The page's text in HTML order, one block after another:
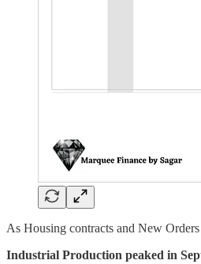
As Housing contracts and New
Industrial Production peaked in